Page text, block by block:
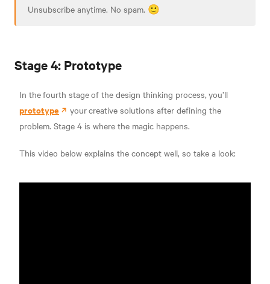
Unsubscribe anytime. No spam. 🙂
Stage 4: Prototype
In thefourth stageof the design thinking process, you’ll
prototype yourcreative solutions after defining the
problem. Stage 4 is where the magic happens.
This video below explains the concept well, so take a look: